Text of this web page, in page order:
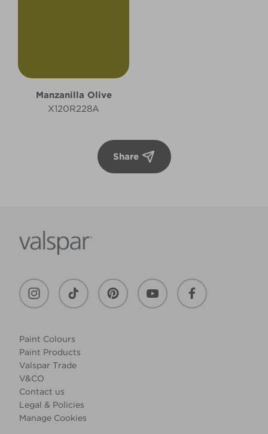
Manzanilla Olive
X120R228A
Share
Paint Colours
Paint Products
Valspar Trade
V&CO
Contact us
Legal & Policies
Manage Cookies